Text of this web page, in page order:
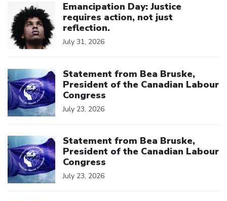
Emancipation Day: Justice
requires action, not just
reflection.
July 31, 2026
Statement from Bea Bruske,
President of the Canadian Labour
Congress
July 23, 2026
Statement from Bea Bruske,
President of the Canadian Labour
Congress
July 23, 2026